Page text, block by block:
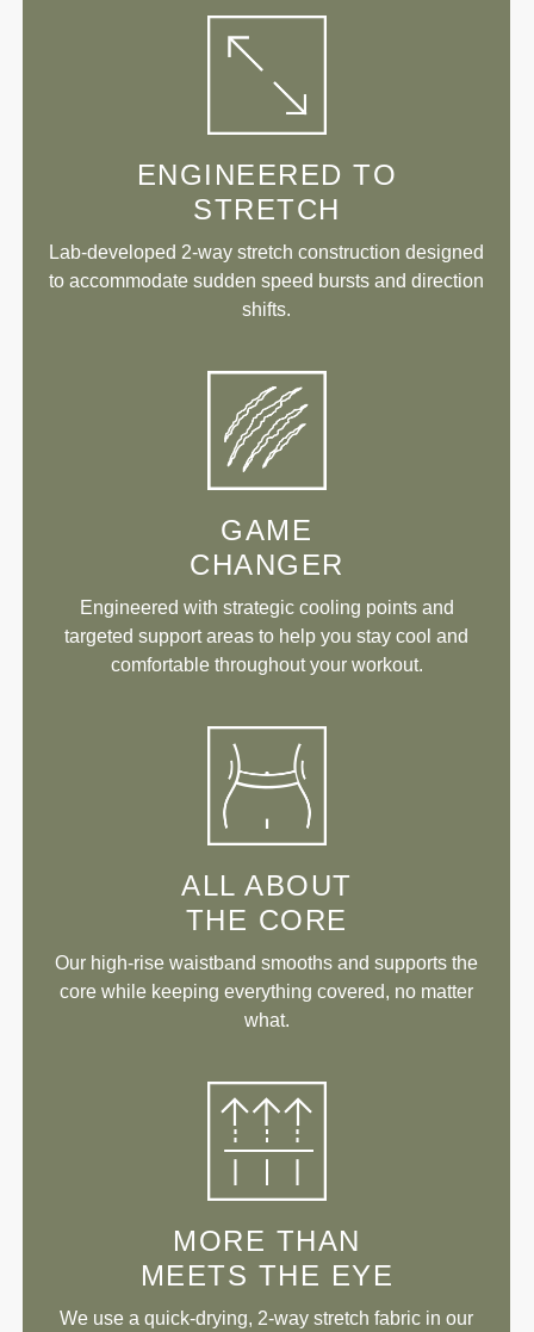
ENGINEERED TO
STRETCH
Lab-developed 2-way stretch construction designed
to accommodate sudden speed bursts and direction
shifts.
GAME
CHANGER
Engineered with strategic cooling points and
targeted support areas to help you stay cool and
comfortable throughout your workout.
ALL ABOUT
THE CORE
Our high-rise waistband smooths and supports the
core while keeping everything covered, no matter
what.
MORE THAN
MEETS THE EYE
We use a quick-drying, 2-way stretch fabric in our